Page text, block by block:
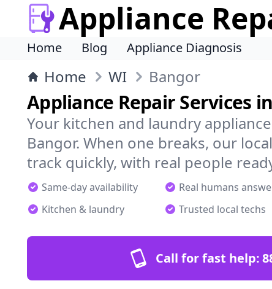
Appliance
Home Blog Appliance Diagnosis
Home WI Bangor
Appliance Repair Services
Your kitchen and laundry
Bangor. When one breaks, our
track quickly, with real people
Same-day availability Real humans
Kitchen & laundry
Trusted local techs
Call for fast help: